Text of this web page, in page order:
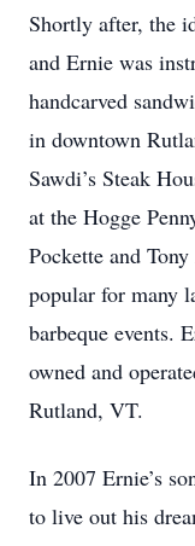
Shortly after, the
and Ernie was
handcarved
in downtown
Sawdi’s Steak
at the Hogge
Pockette and
popular for many
barbeque events.
owned and
Rutland, VT.
In 2007 Ernie’s
to live out his